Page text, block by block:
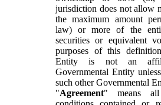
jurisdiction does not allow
the maximum amount
law) or more of the
securities or equivalent
purposes of this
Entity is not an
Governmental Entity
such other Governmental
"Agreement" means